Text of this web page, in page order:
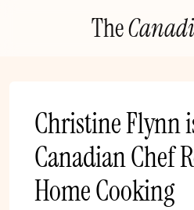
The
Christine Flynn
Canadian Chef
Home Cooking